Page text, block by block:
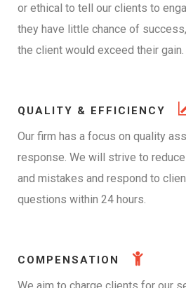
or ethical to tell our clients to
they have little chance of
the client would exceed their gain.
QUALITY & EFFICIENCY
Our firm has a focus on quality
response. We will strive to
and mistakes and respond to
questions within 24 hours.
COMPENSATION